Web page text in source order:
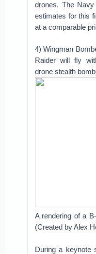
drones. The
estimates for this
at a comparable
4) Wingman
Raider will fly
drone stealth
A rendering of a
(Created by Alex
During a keynote